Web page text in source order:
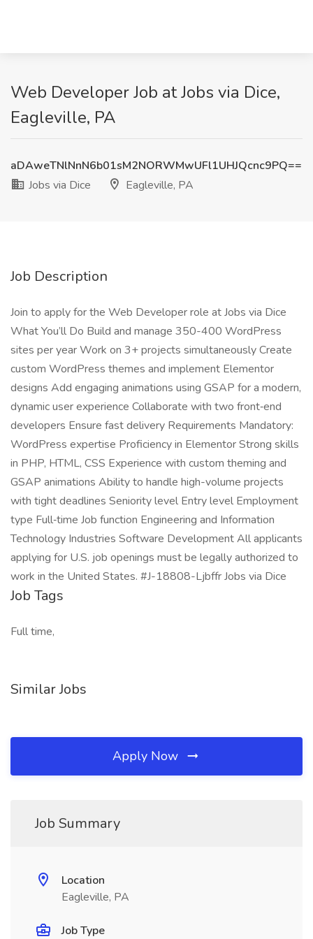
Web Developer Job at Jobs via Dice,
Eagleville, PA
aDAweTNlNnN6b01sM2NORWMwUFl1UHJQcnc9PQ==
Jobs via Dice
Eagleville, PA
Job Description
Join to apply for the Web Developer role at Jobs via Dice
What You’ll Do Build and manage 350-400 WordPress
sites per year Work on 3+ projects simultaneously Create
custom WordPress themes and implement Elementor
designs Add engaging animations using GSAP for a modern,
dynamic user experience Collaborate with two front‑end
developers Ensure fast delivery Requirements Mandatory:
WordPress expertise Proficiency in Elementor Strong skills
in PHP, HTML, CSS Experience with custom theming and
GSAP animations Ability to handle high-volume projects
with tight deadlines Seniority level Entry level Employment
type Full‑time Job function Engineering and Information
Technology Industries Software Development All applicants
applying for U.S. job openings must be legally authorized to
work in the United States. #J-18808-Ljbffr Jobs via Dice
Job Tags
Full time,
Similar Jobs
Apply Now
Job Summary
Location
Eagleville, PA
Job Type